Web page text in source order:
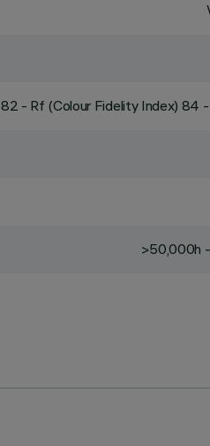
82 - Rf (Colour Fidelity Index) 84
>50,000h